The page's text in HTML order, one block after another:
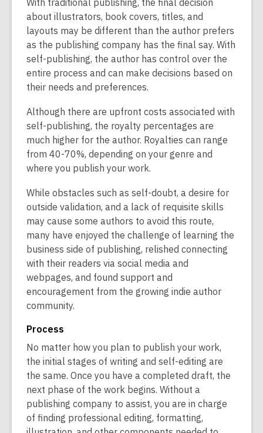
e
w
w
n
d
o
w
i
n
d
s
a
n
e
w
w
i
d
o
w
n
e
w
d
w
n
s
a
n
e
w
w
n
d
o
w
e
n
s
a
n
e
w
i
n
d
o
w
e
n
s
a
n
e
w
i
n
d
o
w
With traditional publishing, the final decision
about illustrators, book covers, titles, and
layouts may be different than the author prefers
as the publishing company has the final say. With
self-publishing, the author has control over the
entire process and can make decisions based on
their needs and preferences.
Although there are upfront costs associated with
self-publishing, the royalty percentages are
much higher for the author. Royalties can range
from 40-70%, depending on your genre and
where you publish your work.
While obstacles such as self-doubt, a desire for
outside validation, and a lack of requisite skills
may cause some authors to avoid this route,
many have enjoyed the challenge of learning the
business side of publishing, relished connecting
with their readers via social media and
webpages, and found support and
encouragement from the growing indie author
community.
Process
No matter how you plan to publish your work,
the initial stages of writing and self-editing are
the same. Once you have a completed draft, the
next phase of the work begins. Without a
publishing company to assist, you are in charge
of finding professional editing, formatting,